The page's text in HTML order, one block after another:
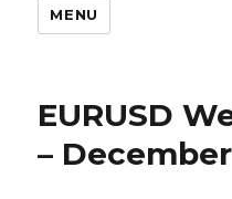
MENU
EURUSD
–